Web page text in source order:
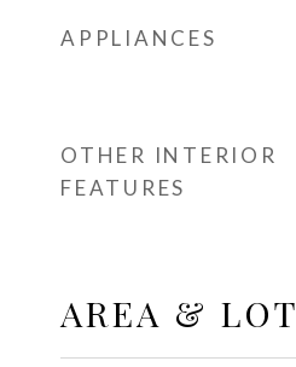
APPLIANCES
OTHER INTERIOR
FEATURES
AREA & LOT